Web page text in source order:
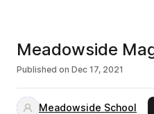
Meadowside
Published on Dec 17, 2021
Meadowside School